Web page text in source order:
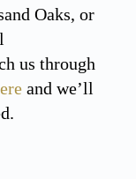
Oaks, or
us through
and we’ll